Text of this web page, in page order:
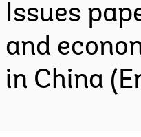
Issues
and
in China